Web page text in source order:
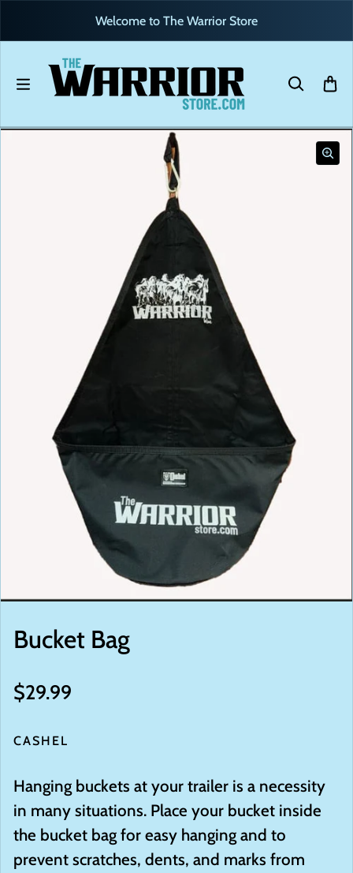
Welcome to The Warrior Store
Bucket Bag
Regular price
$29.99
CASHEL
Hanging buckets at your trailer is a necessity
in many situations. Place your bucket inside
the bucket bag for easy hanging and to
prevent scratches, dents, and marks from